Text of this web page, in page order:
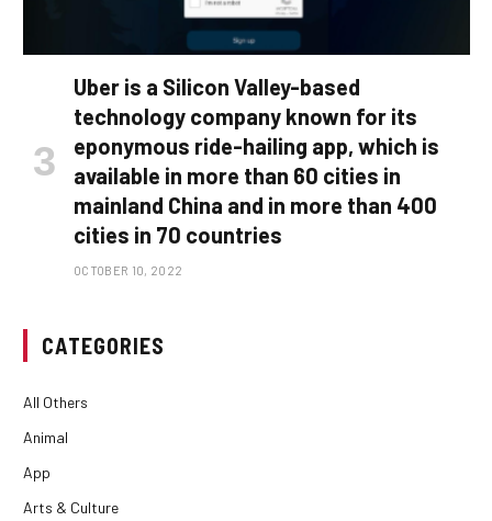
Uber is a Silicon Valley-based
technology company known for its
eponymous ride-hailing app, which is
available in more than 60 cities in
mainland China and in more than 400
cities in 70 countries
OCTOBER 10, 2022
CATEGORIES
All Others
Animal
App
Arts & Culture